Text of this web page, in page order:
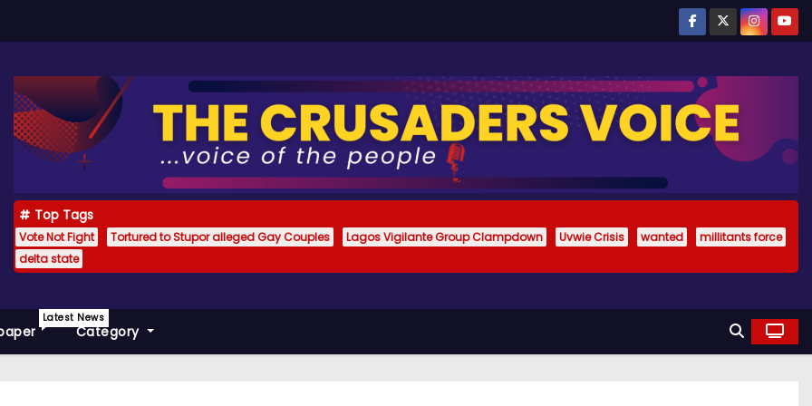
Top Tags
Vote Not Fight Tortured to Stupor alleged Gay Couples Lagos Vigilante Group Clampdown Uvwie Crisis wanted
millitants force
delta state
Latest News
Category